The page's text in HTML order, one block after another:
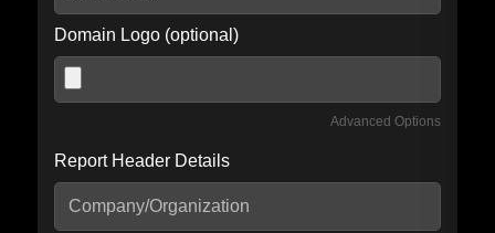
Domain Logo (optional)
Advanced Options
Include IP Host location information
Report Header Details